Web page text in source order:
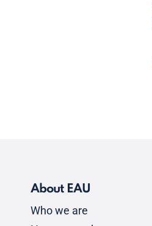
About EAU
Who we are